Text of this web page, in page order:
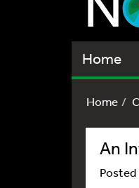
Home
Home
An
Posted